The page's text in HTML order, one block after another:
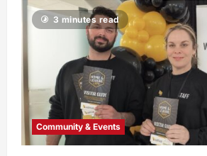
3 minutes read
Community & Events